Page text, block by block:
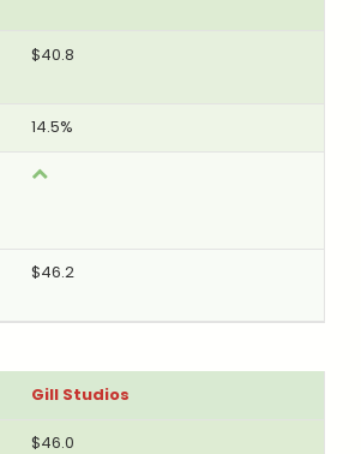
$40.8
14.5%
$46.2
Gill Studios
$46.0